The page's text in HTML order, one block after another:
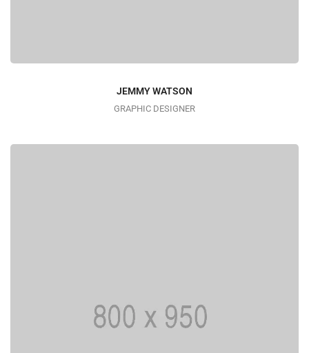
JEMMY WATSON
GRAPHIC DESIGNER